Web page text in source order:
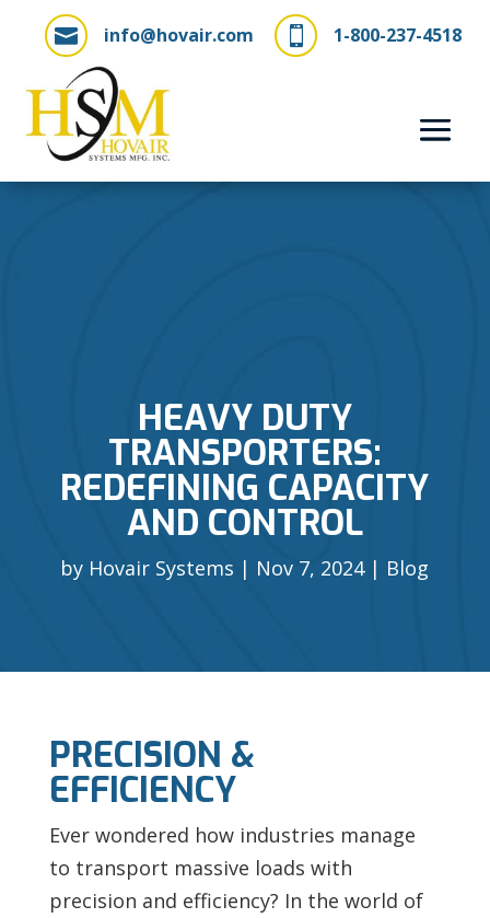
 1-800-237-4518
 info@hovair.com
HEAVY DUTY
TRANSPORTERS:
REDEFINING CAPACITY
AND CONTROL
by Hovair Systems Nov 7, 2024 Blog
PRECISION &
EFFICIENCY
Ever wondered how industries manage
to transport massive loads with
precision and efficiency? In the world of